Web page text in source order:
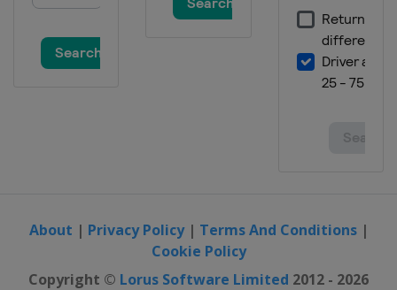
About | Privacy Policy| Terms And Conditions|
Cookie Policy
Copyright © Lorus Software Limited 2012 - 2026